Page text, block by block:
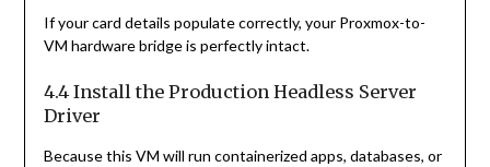
If your card details populate correctly, your Proxmox-to-
VM hardware bridge is perfectly intact.
4.4 Install the Production Headless Server
Driver
Because this VM will run containerized apps, databases, or